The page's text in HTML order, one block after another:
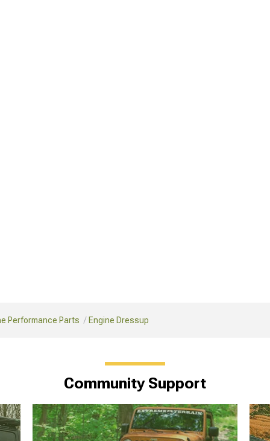
Performance Parts Engine Dressup
Community Support